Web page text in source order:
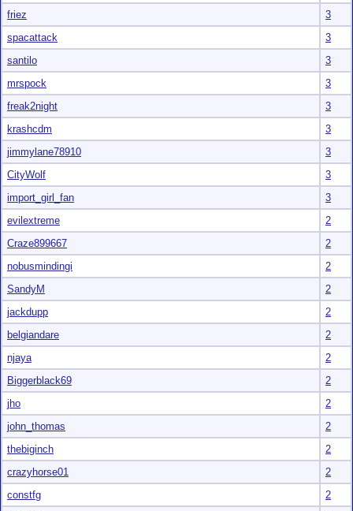
friez
3
spacattack
3
santilo
3
mrspock
3
freak2night
3
krashcdm
3
jimmylane78910
3
CityWolf
3
import_girl_fan
3
evilextreme
2
Craze899667
2
nobusmindingi
2
SandyM
2
jackdupp
2
belgiandare
2
njaya
2
Biggerblack69
2
jho
2
john_thomas
2
thebiginch
2
crazyhorse01
2
constfg
2